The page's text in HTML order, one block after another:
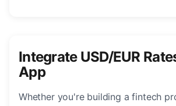
Integrate USD/EUR
App
Whether you're building a fintech